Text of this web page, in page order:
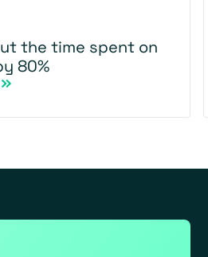
the time spent on
80%